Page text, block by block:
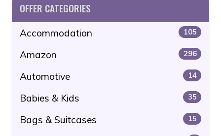
OFFER CATEGORIES
Accommodation 105
Amazon 296
Automotive 14
Babies & Kids 35
Bags & Suitcases 15